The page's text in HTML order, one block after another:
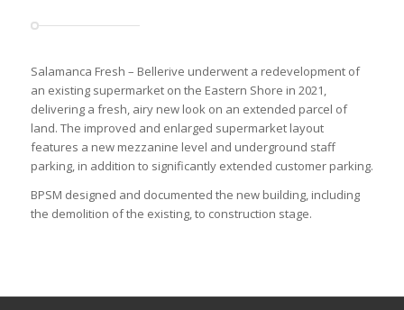
Salamanca Fresh – Bellerive underwent a redevelopment of
an existing supermarket on the Eastern Shore in 2021,
delivering a fresh, airy new look on an extended parcel of
land. The improved and enlarged supermarket layout
features a new mezzanine level and underground staff
parking, in addition to significantly extended customer parking.
BPSM designed and documented the new building, including
the demolition of the existing, to construction stage.